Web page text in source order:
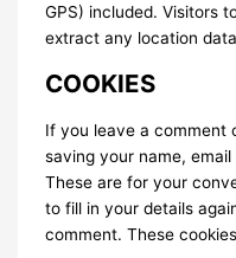
GPS) included. Visitors
extract any location
COOKIES
If you leave a comment
saving your name,
These are for your
to fill in your details
comment. These